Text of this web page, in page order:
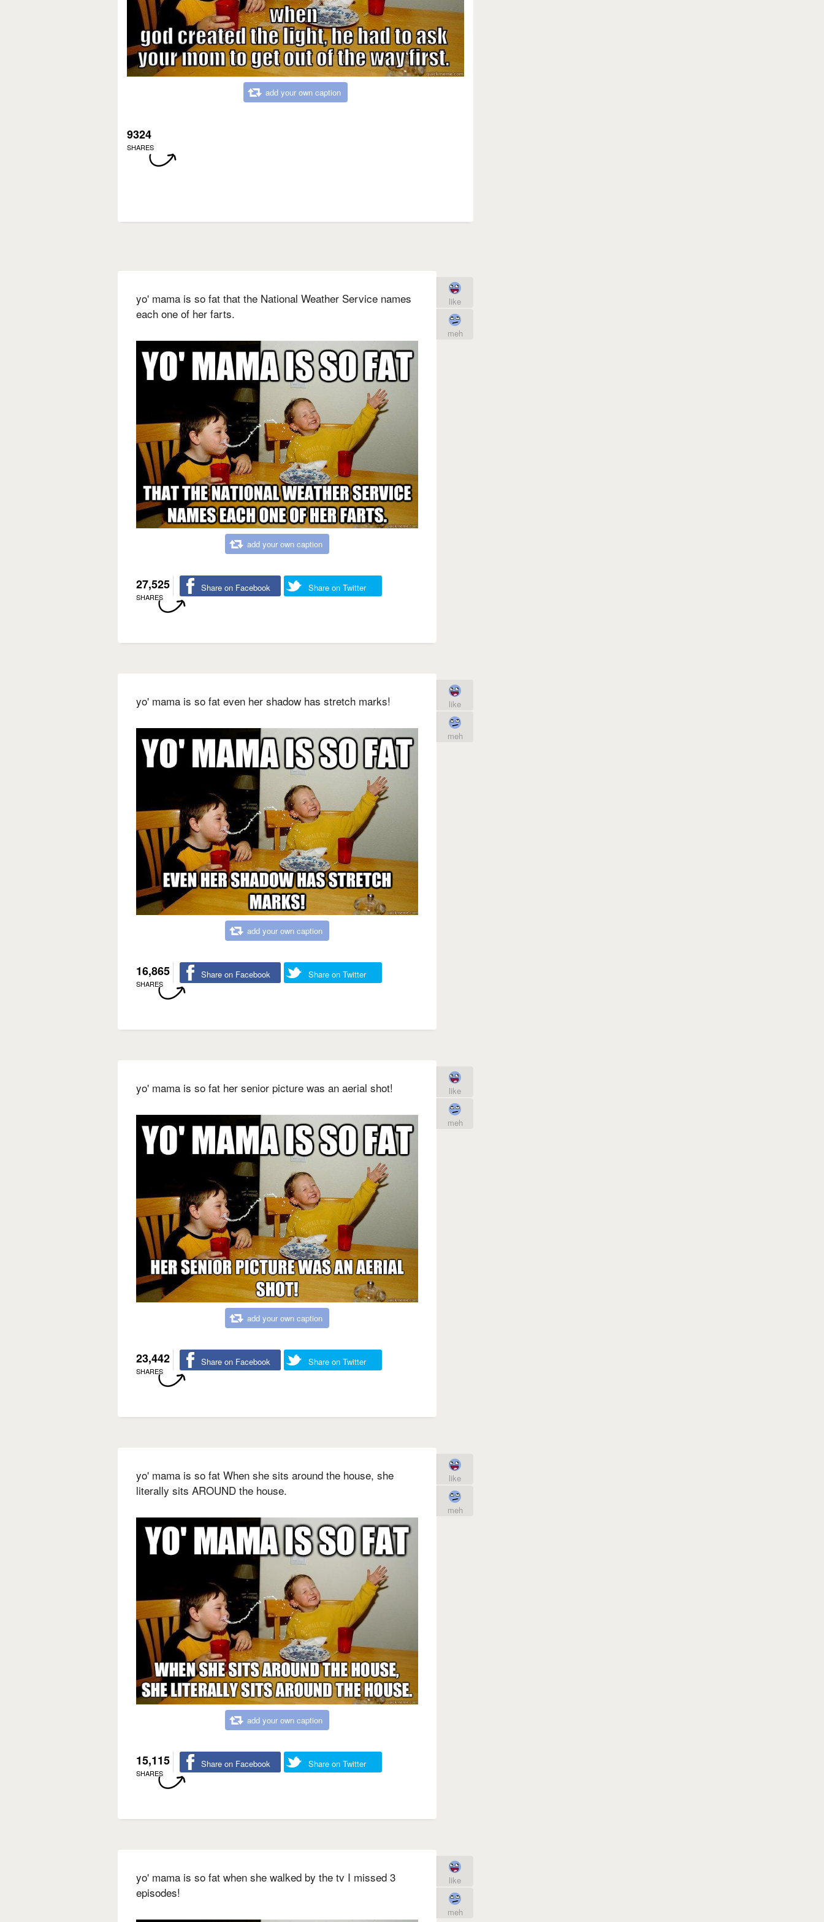
add your own caption
9324
SHARES
yo' mama is so fat that the National Weather Service names
each one of her farts.
add your own caption
27,525
SHARES
Share on Facebook Share on Twitter
like
meh
yo' mama is so fat even her shadow has stretch marks!
add your own caption
16,865
SHARES
Share on Facebook Share on Twitter
like
meh
yo' mama is so fat her senior picture was an aerial shot!
add your own caption
23,442
SHARES
Share on Facebook Share on Twitter
like
meh
yo' mama is so fat When she sits around the house, she
literally sits AROUND the house.
add your own caption
15,115
SHARES
Share on Facebook Share on Twitter
like
meh
yo' mama is so fat when she walked by the tv I missed 3
episodes!
like
meh